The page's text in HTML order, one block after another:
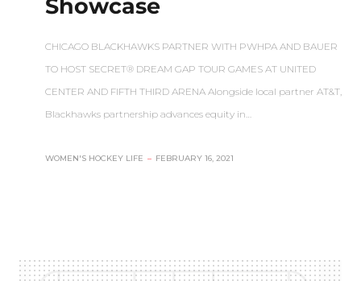
Showcase
CHICAGO BLACKHAWKS PARTNER WITH PWHPA AND BAUER
TO HOST SECRET® DREAM GAP TOUR GAMES AT UNITED
CENTER AND FIFTH THIRD ARENA Alongside local partner AT&T,
Blackhawks partnership advances equity in…
WOMEN'S HOCKEY LIFE – FEBRUARY 16, 2021